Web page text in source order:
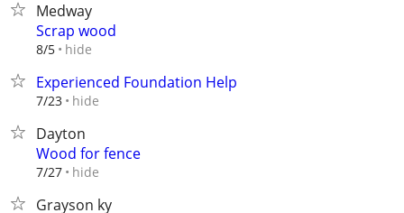
Medway
Scrap wood
8/5 hide
Experienced Foundation Help
7/23 hide
Dayton
Wood for fence
7/27 hide
Grayson ky